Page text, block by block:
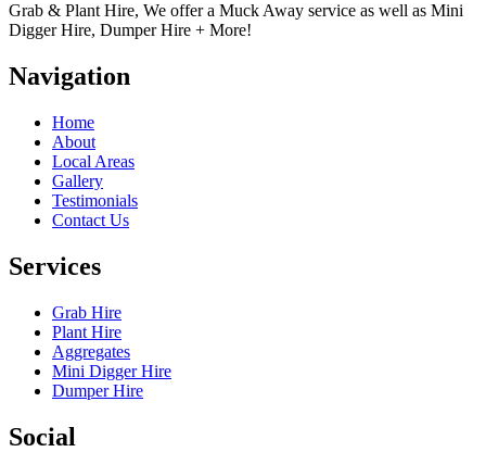
Grab & Plant Hire, We offer a Muck Away service as well as Mini
Digger Hire, Dumper Hire + More!
Navigation
Home
About
Local Areas
Gallery
Testimonials
Contact Us
Services
Grab Hire
Plant Hire
Aggregates
Mini Digger Hire
Dumper Hire
Social